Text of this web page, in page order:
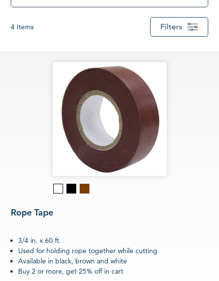
4 Items Filters
Rope Tape
3/4 in. x 60 ft.
Used for holding rope together while cutting
Available in black, brown and white
Buy 2 or more, get 25% off in cart